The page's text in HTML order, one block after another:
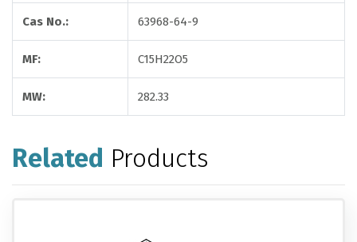
Cas No.: 63968-64-9
MF: C15H22O5
MW: 282.33
Related Products